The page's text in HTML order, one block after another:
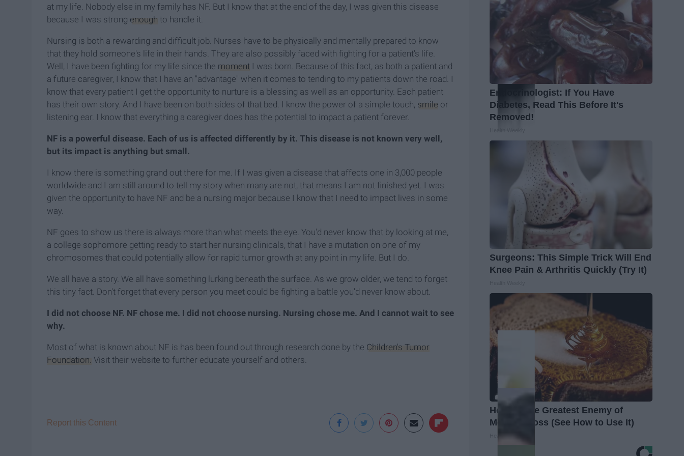
at my life. Nobody else in my family has NF. But I know that at the end of the day, I was given this disease
because I was strong enough to handle it.
Nursing is both a rewarding and difficult job. Nurses have to be physically and mentally prepared to know
that they hold someone's life in their hands. They are also possibly faced with fighting for a patient's life.
Well, I have been fighting for my life since the moment I was born. Because of this fact, as both a patient and
a future caregiver, I know that I have an "advantage" when it comes to tending to my patients down the road. I
know that every patient I get the opportunity to nurture is a blessing as well as an opportunity. Each patient
has their own story. And I have been on both sides of that bed. I know the power of a simple touch, smile or
listening ear. I know that everything a caregiver does has the potential to impact a patient forever.
NF is a powerful disease. Each of us is affected differently by it. This disease is not known very well,
but its impact is anything but small.
I know there is something grand out there for me. If I was given a disease that affects one in 3,000 people
worldwide and I am still around to tell my story when many are not, that means I am not finished yet. I was
given the opportunity to have NF and be a nursing major because I know that I need to impact lives in some
way.
NF goes to show us there is always more than what meets the eye. You'd never know that by looking at me,
a college sophomore getting ready to start her nursing clinicals, that I have a mutation on one of my
chromosomes that could potentially allow for rapid tumor growth at any point in my life. But I do.
We all have a story. We all have something lurking beneath the surface. As we grow older, we tend to forget
this tiny fact. Don't forget that every person you meet could be fighting a battle you'd never know about.
I did not choose NF. NF chose me. I did not choose nursing. Nursing chose me. And I cannot wait to see
why.
Most of what is known about NF is has been found out through research done by the Children's Tumor
Foundation. Visit their website to further educate yourself and others.
Report this Content
Endocrinologist: If You Have
Diabetes, Read This Before It's
Removed!
Surgeons: This Simple Trick Will End
Knee Pain & Arthritis Quickly (Try It)
Honey: The Greatest Enemy of
Memory Loss (See How to Use It)
Health Weekly